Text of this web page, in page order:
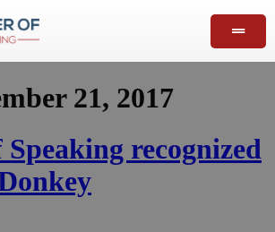
21, 2017
recognized